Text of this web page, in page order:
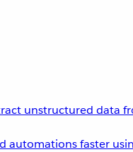
unstructured data
automations faster